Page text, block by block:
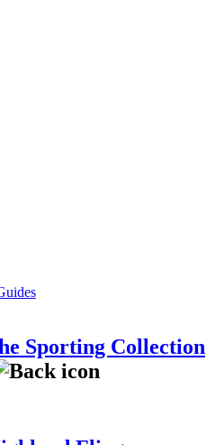
Sporting Collection